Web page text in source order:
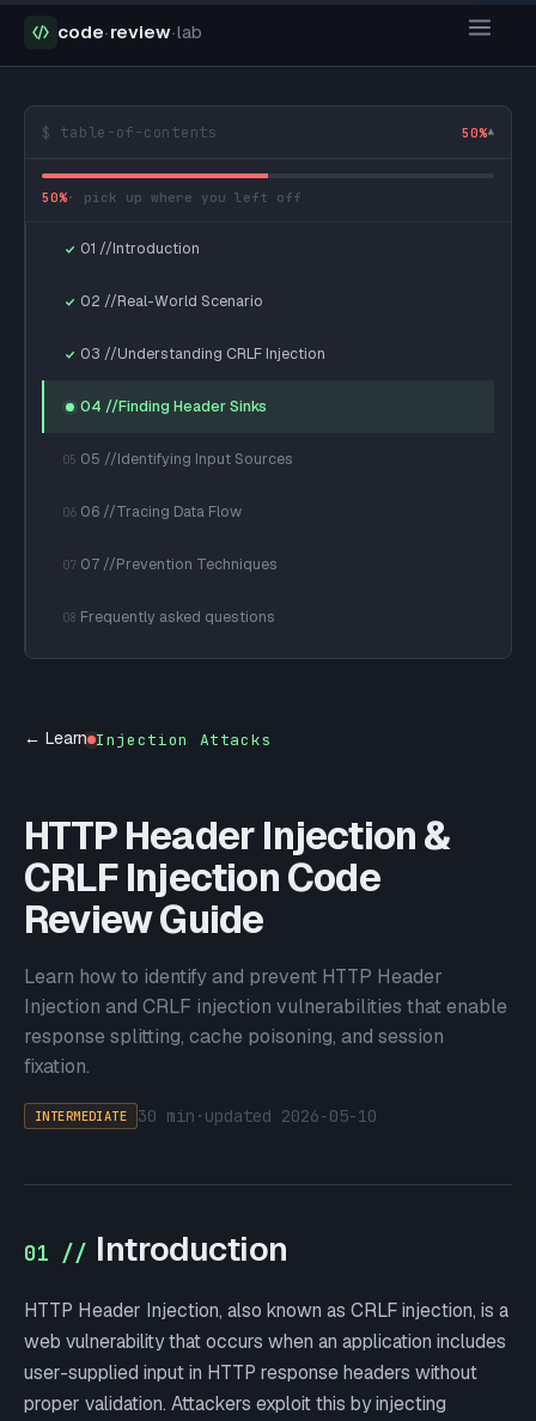
code·review·lab
$ table-of-contents 50%▾
50%· pick up where you left off
01 //Introduction
02 //Real-World Scenario
03 //Understanding CRLF Injection
04 //Finding Header Sinks
05 05 //Identifying Input Sources
06 06 //Tracing Data Flow
07 07 //Prevention Techniques
08 Frequently asked questions
← Learn Injection Attacks
HTTP Header Injection &
CRLF Injection Code
Review Guide
Learn how to identify and prevent HTTP Header
Injection and CRLF injection vulnerabilities that enable
response splitting, cache poisoning, and session
fixation.
INTERMEDIATE 30 min · updated 2026-05-10
01 // Introduction
HTTP Header Injection, also known as CRLF injection, is a
web vulnerability that occurs when an application includes
user-supplied input in HTTP response headers without
proper validation. Attackers exploit this by injecting